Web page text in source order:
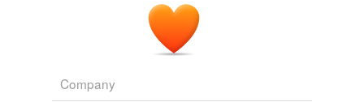
Company